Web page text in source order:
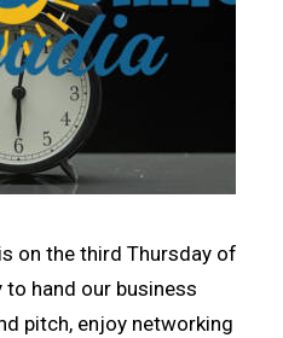
on the third Thursday of
to hand our business
pitch, enjoy networking